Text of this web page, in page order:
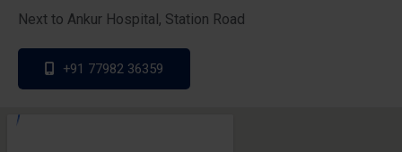
Next to Ankur Hospital, Station Road
+91 77982 36359